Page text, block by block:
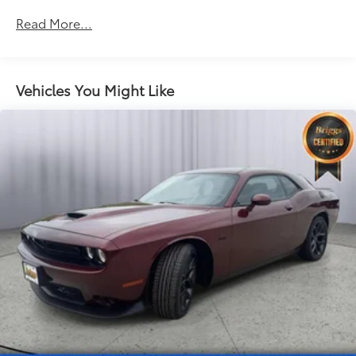
6-Speaker Audio System
Cruise control maintains a preset vehicle speed;
automatically increasing or decreasing throttle
Safety and Security
Brake assist senses panic braking from the
speed of the brake pedal's travel and applies all
available power brake boost.
Technology and Telematics
The owner of the vehicle has the ability to tailor
their emergency S.O.S. and concierge services
via the internet.
EMISSIONS, FEDERAL REQUIREMENTS, ENGINE, 3.6L
SIDI DOHC V6 VVT, TRANSMISSION, 6-SPEED
Read More...
Vehicles You Might Like